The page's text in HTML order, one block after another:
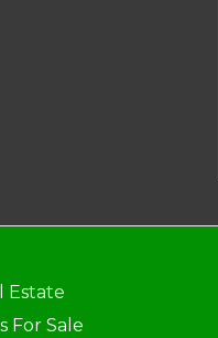
Estate
For Sale